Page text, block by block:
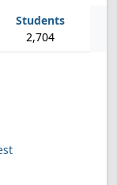
2,704